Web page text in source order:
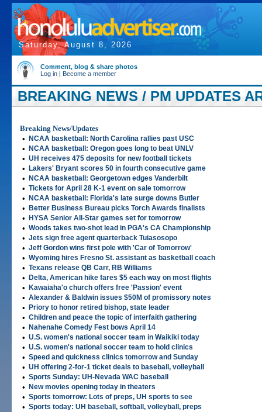
Saturday, August 8, 2026
Comment, blog & share photos
Log in | Become a member
BREAKING NEWS / PM UPDATES
Breaking News/Updates
•
NCAA basketball: North Carolina rallies past USC
• NCAA basketball: Oregon goes long to beat UNLV
• UH receives 475 deposits for new football tickets
• Lakers' Bryant scores 50 in fourth consecutive game
• NCAA basketball: Georgetown edges Vanderbilt
• Tickets for April 28 K-1 event on sale tomorrow
• NCAA basketball: Florida's late surge downs Butler
• Better Business Bureau picks Torch Awards finalists
• HYSA Senior All-Star games set for tomorrow
• Woods takes two-shot lead in PGA's CA Championship
• Jets sign free agent quarterback Tuiasosopo
• Jeff Gordon wins first pole with 'Car of Tomorrow'
• Wyoming hires Fresno St. assistant as basketball coach
• Texans release QB Carr, RB Williams
• Delta, American hike fares $5 each way on most flights
• Kawaiaha'o church offers free 'Passion' event
• Alexander & Baldwin issues $50M of promissory notes
• Priory to honor retired bishop, state leader
• Children and peace the topic of interfaith gathering
• Nahenahe Comedy Fest bows April 14
• U.S. women's national soccer team in Waikiki today
• U.S. women's national soccer team to hold clinics
• Speed and quickness clinics tomorrow and Sunday
• UH offering 2-for-1 ticket deals to baseball, volleyball
• Sports Sunday: UH-Nevada WAC baseball
• New movies opening today in theaters
• Sports tomorrow: Lots of preps, UH sports to see
• Sports today: UH baseball, softball, volleyball, preps